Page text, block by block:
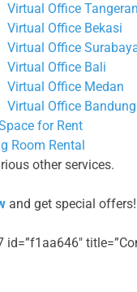
Virtual Office
Virtual Office Bekasi
Virtual Office
Virtual Office Bali
Virtual Office Medan
Virtual Office Bandung
for Rent
Room Rental
other services.
and get special offers!
id=”f1aa646″